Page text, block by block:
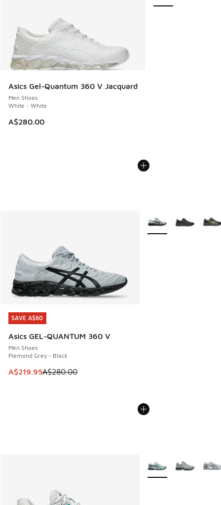
Asics Gel-Quantum 360 V Jacquard
Men Shoes
White - White
A$280.00
SAVE A$60
Asics GEL-QUANTUM 360 V
Men Shoes
Piemond Grey - Black
This item is on sale. Price dropped from A$280.00 to
A$219.95A$280.00
SAVE A$60
More Colors Available
More Colors Available